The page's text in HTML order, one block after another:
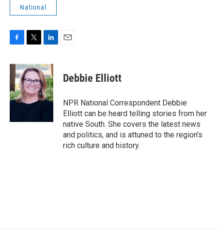
National
c
e
b
o
o
i
t
t
e
r
n
k
e
d
I
Debbie Elliott
NPR National Correspondent Debbie
Elliott can be heard telling stories from her
native South. She covers the latest news
and politics, and is attuned to the region's
rich culture and history.